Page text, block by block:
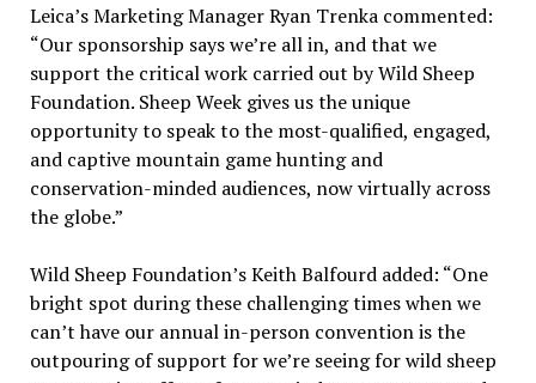
Leica’s Marketing Manager Ryan Trenka commented:
“Our sponsorship says we’re all in, and that we
support the critical work carried out by Wild Sheep
Foundation. Sheep Week gives us the unique
opportunity to speak to the most-qualified, engaged,
and captive mountain game hunting and
conservation-minded audiences, now virtually across
the globe.”
Wild Sheep Foundation’s Keith Balfourd added: “One
bright spot during these challenging times when we
can’t have our annual in-person convention is the
outpouring of support for we’re seeing for wild sheep